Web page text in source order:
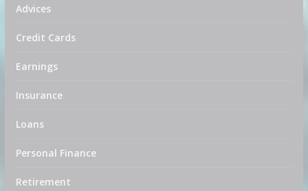
Advices
Credit Cards
Earnings
Insurance
Loans
Personal Finance
Retirement